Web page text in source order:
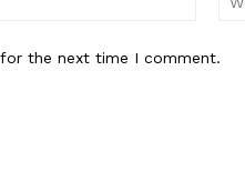
the next time I comment.